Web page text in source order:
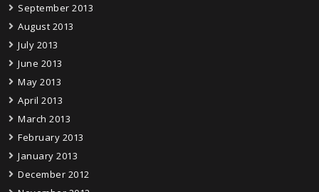
September 2013
August 2013
July 2013
June 2013
May 2013
April 2013
March 2013
February 2013
January 2013
December 2012